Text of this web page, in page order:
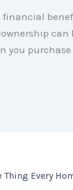
financial
can
you purchase